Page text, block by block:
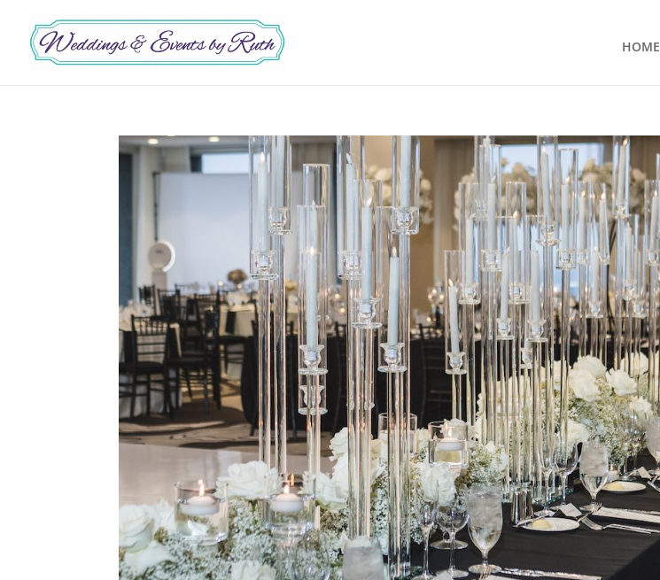
HOME